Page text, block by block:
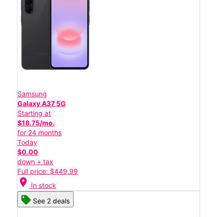
Samsung
Galaxy A37 5G
Starting at
$18.75/mo.
for 24 months
Today
$0.00
down + tax
Full price: $449.99
location_on In stock
See 2 deals